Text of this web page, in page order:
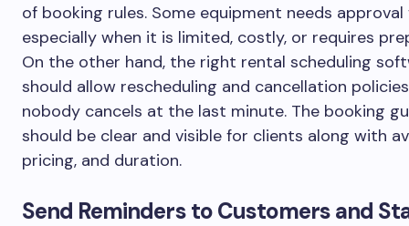
of booking rules. Some equipment needs
especially when it is limited, costly, or requires
On the other hand, the right rental scheduling
should allow rescheduling and cancellation
nobody cancels at the last minute. The booking
should be clear and visible for clients along with
pricing, and duration.
Send Reminders to Customers and